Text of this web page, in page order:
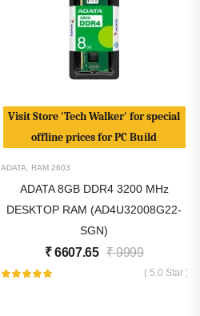
Visit Store 'Tech Walker' for special
offline prices for PC Build
ADATA RAM 2603
ADATA 8GB DDR4 3200 MHz
DESKTOP RAM (AD4U32008G22-
SGN)
₹6607.65 ₹9999
( 5.0 Star )